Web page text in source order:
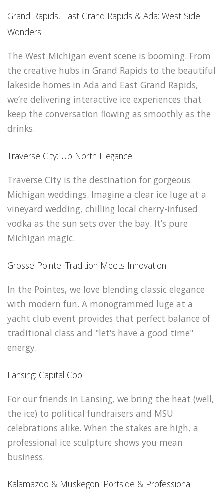
Grand Rapids, East Grand Rapids & Ada: West Side
Wonders
The West Michigan event scene is booming. From
the creative hubs in Grand Rapids to the beautiful
lakeside homes in Ada and East Grand Rapids,
we’re delivering interactive ice experiences that
keep the conversation flowing as smoothly as the
drinks.
Traverse City: Up North Elegance
Traverse City is the destination for gorgeous
Michigan weddings. Imagine a clear ice luge at a
vineyard wedding, chilling local cherry-infused
vodka as the sun sets over the bay. It’s pure
Michigan magic.
Grosse Pointe: Tradition Meets Innovation
In the Pointes, we love blending classic elegance
with modern fun. A monogrammed luge at a
yacht club event provides that perfect balance of
traditional class and "let's have a good time"
energy.
Lansing: Capital Cool
For our friends in Lansing, we bring the heat (well,
the ice) to political fundraisers and MSU
celebrations alike. When the stakes are high, a
professional ice sculpture shows you mean
business.
Kalamazoo & Muskegon: Portside & Professional